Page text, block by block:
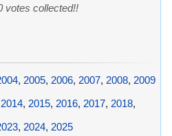
votes collected!!
, 2005, 2006, 2007, 2008, 2009
2014, 2015, 2016, 2017, 2018,
, 2024, 2025